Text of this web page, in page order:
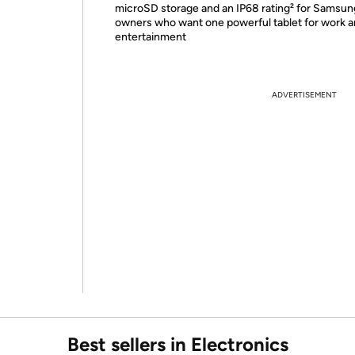
microSD storage and an IP68 rating² for
owners who want one powerful tablet for work
entertainment
ADVERTISEMENT
Best sellers in Electronics